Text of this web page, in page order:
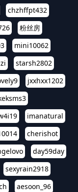
chzhffpt432
粉丝房
mini10062
starsh2802
jxxhxx1202
imanatural
cherishot
day59day
sexyrain2918
aesoon_96